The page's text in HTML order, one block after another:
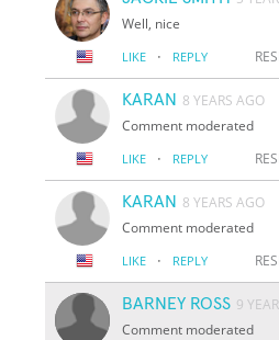
Well, nice
LIKE · REPLY
KARAN 8 YEARS AGO
Comment moderated
LIKE · REPLY
KARAN 8 YEARS AGO
Comment moderated
LIKE · REPLY
BARNEY ROSS 9
Comment moderated